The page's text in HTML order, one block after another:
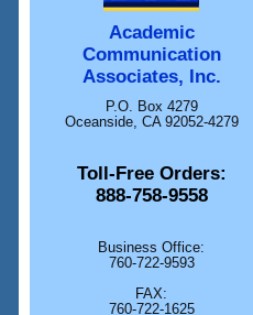
Academic
Communication
Associates, Inc.
P.O. Box 4279
Oceanside, CA 92052-4279
Toll-Free Orders:
888-758-9558
Business Office:
760-722-9593
FAX:
760-722-1625